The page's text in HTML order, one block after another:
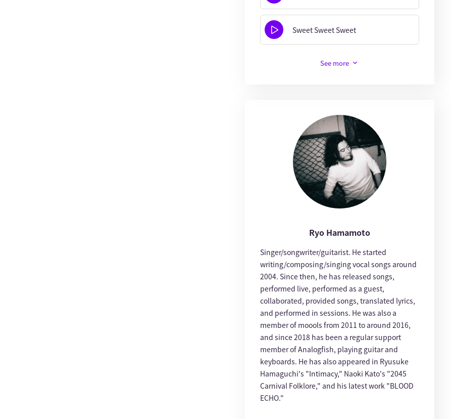
Sweet Sweet Sweet
See more
Ryo Hamamoto
Singer/songwriter/guitarist. He started
writing/composing/singing vocal songs around
2004. Since then, he has released songs,
performed live, performed as a guest,
collaborated, provided songs, translated lyrics,
and performed in sessions. He was also a
member of moools from 2011 to around 2016,
and since 2018 has been a regular support
member of Analogfish, playing guitar and
keyboards. He has also appeared in Ryusuke
Hamaguchi's "Intimacy," Naoki Kato's "2045
Carnival Folklore," and his latest work "BLOOD
ECHO."